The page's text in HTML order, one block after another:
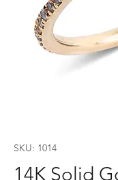
SKU: 1014
14K Solid